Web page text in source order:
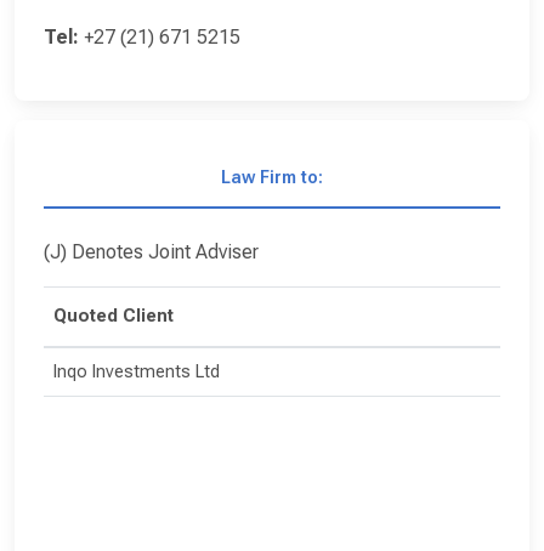
Tel: +27 (21) 671 5215
Law Firm to:
Quoted Client
Inqo Investments Ltd
(J) Denotes Joint Adviser